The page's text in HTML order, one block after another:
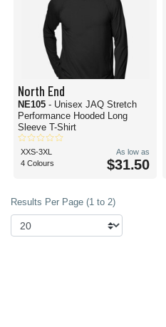
North End
NE105 - Unisex JAQ Stretch
Performance Hooded Long
Sleeve T-Shirt
XXS-3XL
4 Colours
As low as
$31.50
Results Per Page (1 to 2)